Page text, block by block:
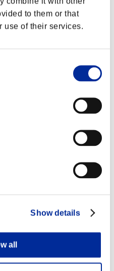
to them or that
use of their services.
Show details
all